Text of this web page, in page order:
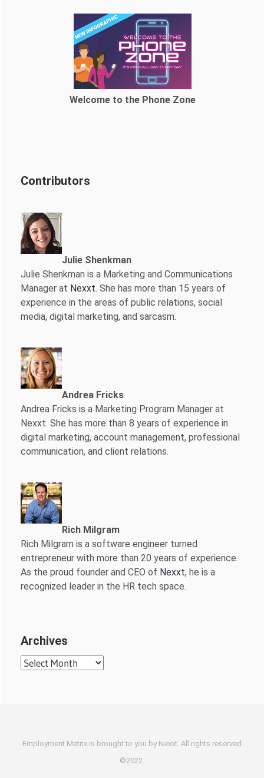
Welcome to the Phone Zone
Contributors
Julie Shenkman
Julie Shenkman is a Marketing and Communications
Manager at Nexxt. She has more than 15 years of
experience in the areas of public relations, social
media, digital marketing, and sarcasm.
Andrea Fricks
Andrea Fricks is a Marketing Program Manager at
Nexxt. She has more than 8 years of experience in
digital marketing, account management, professional
communication, and client relations.
Rich Milgram
Rich Milgram is a software engineer turned
entrepreneur with more than 20 years of experience.
As the proud founder and CEO of Nexxt, he is a
recognized leader in the HR tech space.
Archives
Archives